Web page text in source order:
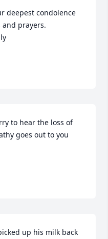
deepest condolence
and prayers.
to hear the loss of
goes out to you
up his milk back